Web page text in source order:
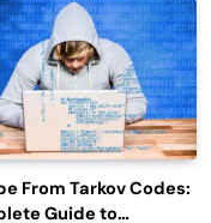
From Tarkov Codes:
Guide to